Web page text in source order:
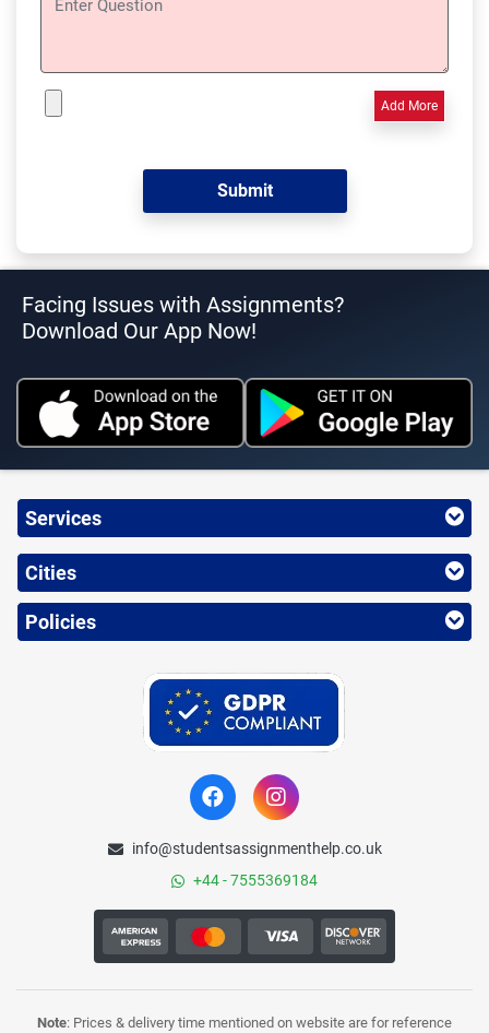
Add More
Facing Issues with Assignments?
Download Our App Now!
Services
Cities
Policies
info@studentsassignmenthelp.co.uk
+44 - 7555369184
Note: Prices & delivery time mentioned on website are for reference